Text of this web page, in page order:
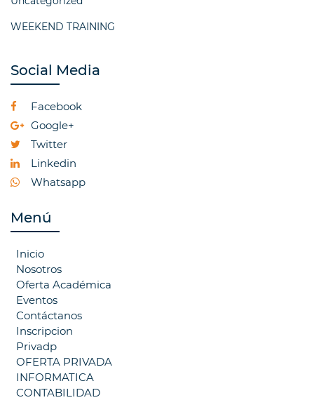
WEEKEND TRAINING
Social Media
Facebook
Google+
Twitter
Linkedin
Whatsapp
Menú
Inicio
Nosotros
Oferta Académica
Eventos
Contáctanos
Inscripcion
Privadp
OFERTA PRIVADA
INFORMATICA
CONTABILIDAD